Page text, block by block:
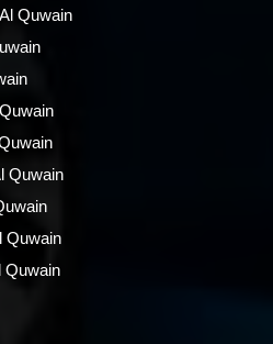
Quwain
Quwain
Quwain
Quwain